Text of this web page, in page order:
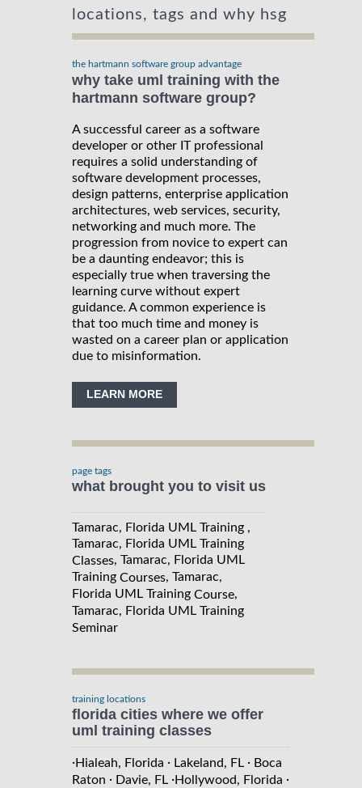
locations, tags and why hsg
the hartmann software group advantage
why take uml training with the
hartmann software group?
A successful career as a software
developer or other IT professional
requires a solid understanding of
software development processes,
design patterns, enterprise application
architectures, web services, security,
networking and much more. The
progression from novice to expert can
be a daunting endeavor; this is
especially true when traversing the
learning curve without expert
guidance. A common experience is
that too much time and money is
wasted on a career plan or application
due to misinformation.
LEARN MORE
page tags
what brought you to visit us
Tamarac, Florida UML Training ,
Tamarac, Florida UML Training
Classes, Tamarac, Florida UML
Training Courses, Tamarac,
Florida UML Training Course,
Tamarac, Florida UML Training
Seminar
training locations
florida cities where we offer
uml training classes
·Hialeah, Florida · Lakeland, FL · Boca
Raton · Davie, FL ·Hollywood, Florida ·